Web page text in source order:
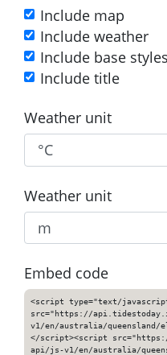
Include map
Include weather
Include base styles
Include title
Weather unit
Weather unit
Embed code
<script type="text/
src="https://
v1/en/australia/queensland/
</script><script
api/js-v1/en/australia/